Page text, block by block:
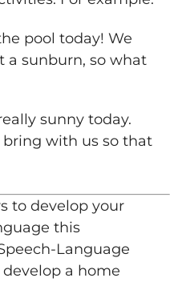
pool today! We
a sunburn, so what
sunny today.
with us so that
to develop your
this
Language
a home